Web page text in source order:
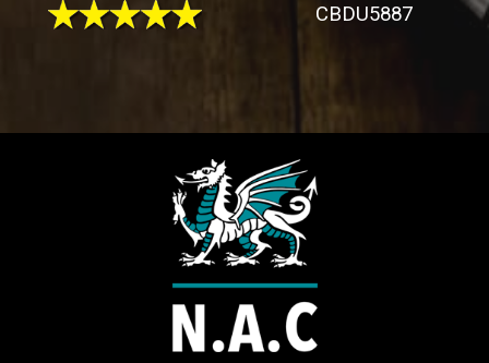
CBDU5887